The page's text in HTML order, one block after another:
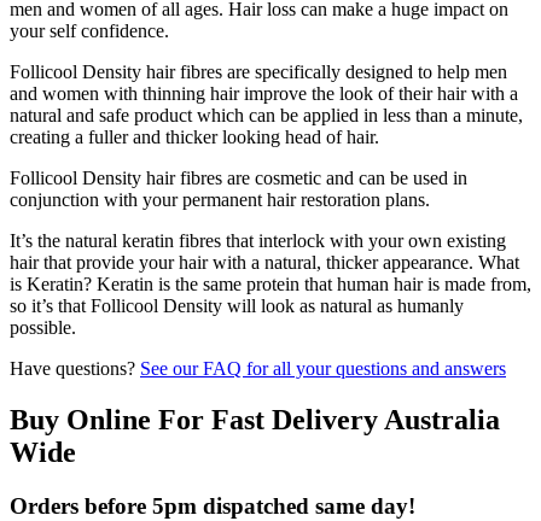
men and women of all ages. Hair loss can make a huge impact on
your self confidence.
Follicool Density hair fibres are specifically designed to help men
and women with thinning hair improve the look of their hair with a
natural and safe product which can be applied in less than a minute,
creating a fuller and thicker looking head of hair.
Follicool Density hair fibres are cosmetic and can be used in
conjunction with your permanent hair restoration plans.
It’s the natural keratin fibres that interlock with your own existing
hair that provide your hair with a natural, thicker appearance. What
is Keratin? Keratin is the same protein that human hair is made from,
so it’s that Follicool Density will look as natural as humanly
possible.
Have questions? See our FAQ for all your questions and answers
Buy Online For Fast Delivery Australia
Wide
Orders before 5pm dispatched same day!